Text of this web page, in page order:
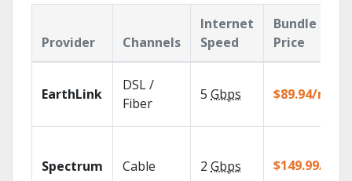
Provider Channels
Internet
Speed
Bundle
Price
EarthLink
DSL /
Fiber
5 Gbps $89.94/mo
Spectrum Cable 2 Gbps $149.99/mo